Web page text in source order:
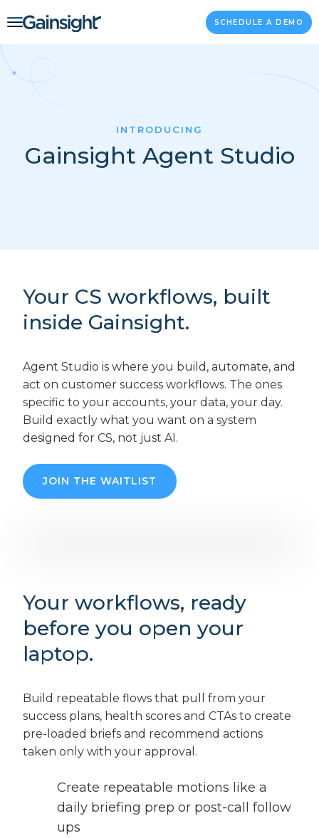
Main Navigation SCHEDULE A DEMO
INTRODUCING
Gainsight Agent Studio
Your CS workflows, built
inside Gainsight.
Agent Studio is where you build, automate, and
act on customer success workflows. The ones
specific to your accounts, your data, your day.
Build exactly what you want on a system
designed for CS, not just AI.
JOIN THE WAITLIST
Your workflows, ready
before you open your
laptop.
Build repeatable flows that pull from your
success plans, health scores and CTAs to create
pre-loaded briefs and recommend actions
taken only with your approval.
Create repeatable motions like a
daily briefing prep or post-call follow
ups